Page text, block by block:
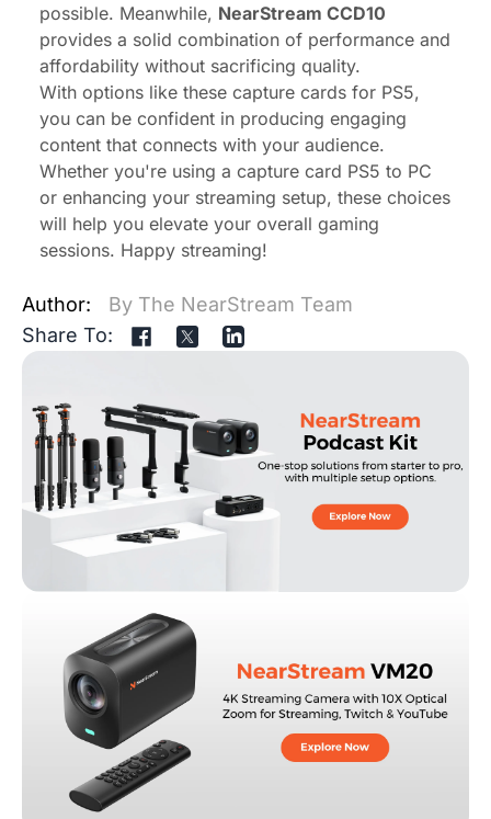
possible. Meanwhile, NearStream CCD10
provides a solid combination of performance and
affordability without sacrificing quality.
With options like these capture cards for PS5,
you can be confident in producing engaging
content that connects with your audience.
Whether you're using a capture card PS5 to PC
or enhancing your streaming setup, these choices
will help you elevate your overall gaming
sessions. Happy streaming!
Author:
By The NearStream Team
Share To: